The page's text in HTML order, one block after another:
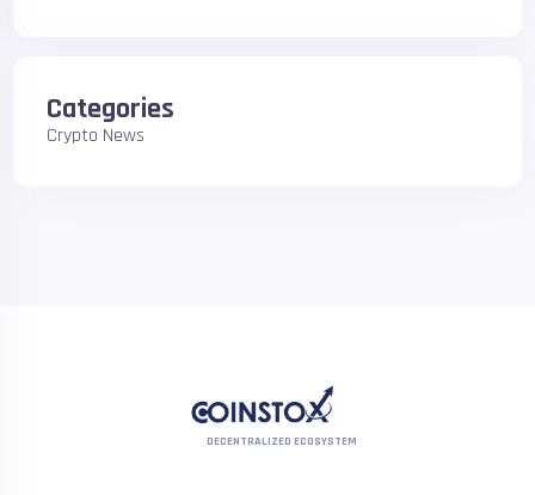
Categories
Crypto News
DECENTRALIZED ECOSYSTEM